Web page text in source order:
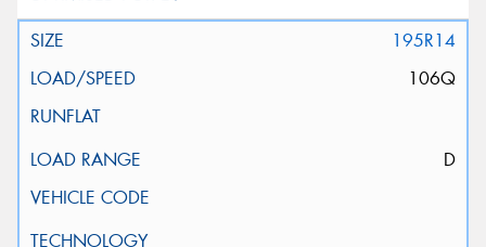
195R14
106Q
D